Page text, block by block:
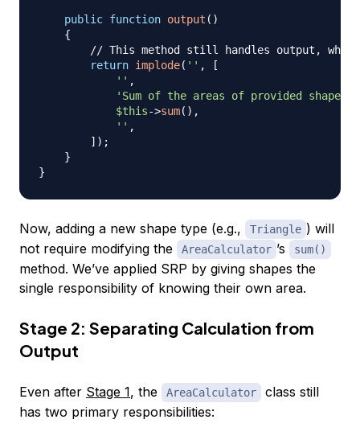
public function output ( )
{
// This method still handles output,
return implode( '' ,
[
'' ,
'Sum of the areas of provided
$this->sum( ) ,
'' ,
] ) ;
}
}
Now, adding a new shape type (e.g., Triangle ) will
not require modifying the
AreaCalculator ’s sum()
method. We’ve applied SRP by giving shapes the
single responsibility of knowing their own area.
Stage 2: Separating Calculation from
Output
Even after Stage 1, the AreaCalculator
class still
has two primary responsibilities: